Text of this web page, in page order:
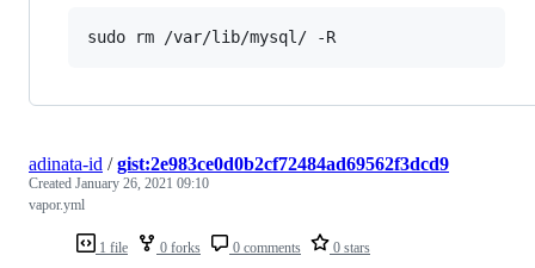
1 file 0 forks 0 comments 0 stars
adinata-id /gist:2e983ce0d0b2cf72484ad69562f3dcd9
Created January 26, 2021 09:10
vapor.yml